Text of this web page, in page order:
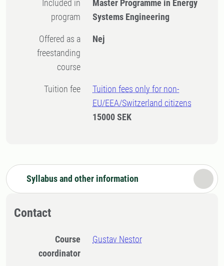
Included in
program
Master Programme in Energy
Systems Engineering
Offered as a
freestanding
course
Nej
Tuition fee
Tuition fees only for non-
EU/EEA/Switzerland citizens
15000 SEK
Syllabus and other information
Contact
Course
coordinator
Gustav Nestor